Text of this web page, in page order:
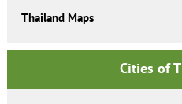
Thailand Maps
Cities of